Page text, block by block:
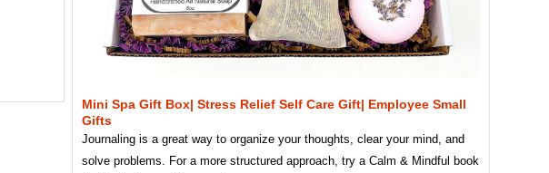
Mini Spa Gift Box| Stress Relief Self Care Gift| Employee Small
Gifts
Journaling is a great way to organize your thoughts, clear your mind, and
solve problems. For a more structured approach, try a Calm & Mindful book